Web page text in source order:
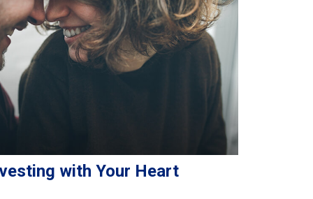
with Your Heart